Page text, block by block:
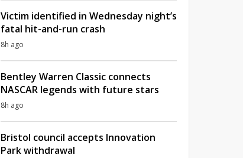
Victim identified in Wednesday night’s
fatal hit-and-run crash
8h ago
Bentley Warren Classic connects
NASCAR legends with future stars
8h ago
Bristol council accepts Innovation
Park withdrawal